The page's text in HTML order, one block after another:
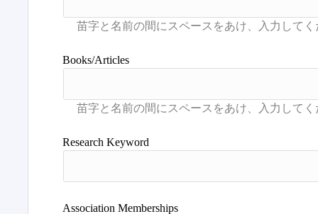
Books/Articles
Research Keyword
Association Memberships